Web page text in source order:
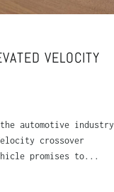
VELOCITY
automotive industry
crossover
promises to...